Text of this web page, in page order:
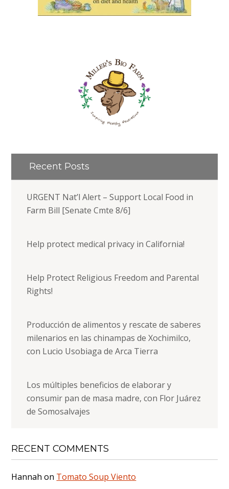
Recent Posts
URGENT Nat’l Alert – Support Local Food in
Farm Bill [Senate Cmte 8/6]
Help protect medical privacy in California!
Help Protect Religious Freedom and Parental
Rights!
Producción de alimentos y rescate de saberes
milenarios en las chinampas de Xochimilco,
con Lucio Usobiaga de Arca Tierra
Los múltiples beneficios de elaborar y
consumir pan de masa madre, con Flor Juárez
de Somosalvajes
RECENT COMMENTS
Hannah on Tomato Soup Viento